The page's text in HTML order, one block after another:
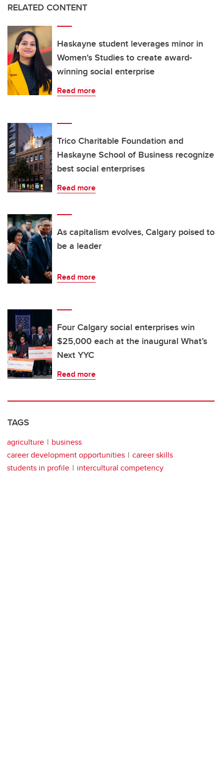
RELATED CONTENT
Haskayne student leverages minor in
Women's Studies to create award-
winning social enterprise
Read more
Trico Charitable Foundation and
Haskayne School of Business recognize
best social enterprises
Read more
As capitalism evolves, Calgary poised to
be a leader
Read more
Four Calgary social enterprises win
$25,000 each at the inaugural What’s
Next YYC
Read more
TAGS
agriculture
business
career development opportunities
career skills
students in profile
intercultural competency